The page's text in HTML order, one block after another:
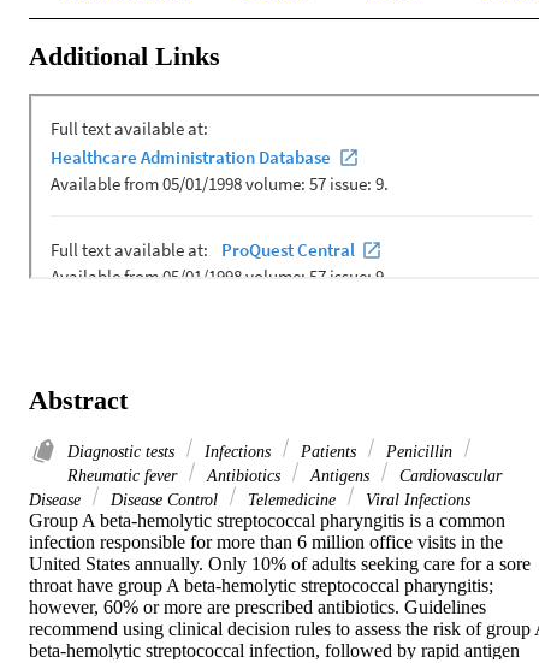
Additional Links
Abstract
Diagnostic tests Infections Patients
Penicillin
Rheumatic fever
Antibiotics Antigens
Cardiovascular
Disease
Disease Control Telemedicine Viral Infections
Group A beta-hemolytic streptococcal pharyngitis is a common
infection responsible for more than 6 million office visits in the
United States annually. Only 10% of adults seeking care for a sore
throat have group A beta-hemolytic streptococcal pharyngitis;
however, 60% or more are prescribed antibiotics. Guidelines
recommend using clinical decision rules to assess the risk of group
beta-hemolytic streptococcal infection, followed by rapid antigen